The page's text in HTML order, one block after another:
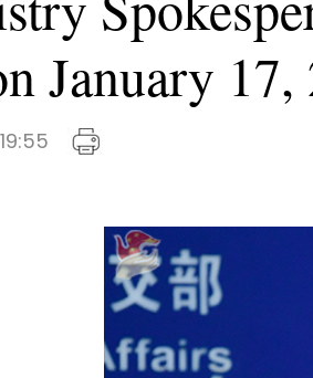
January 17,